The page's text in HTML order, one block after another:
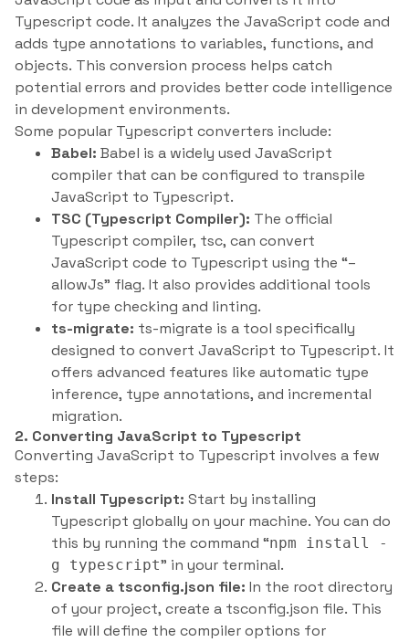
Typescript code. It analyzes the JavaScript code and
adds type annotations to variables, functions, and
objects. This conversion process helps catch
potential errors and provides better code intelligence
in development environments.
Some popular Typescript converters include:
Babel: Babel is a widely used JavaScript
compiler that can be configured to transpile
JavaScript to Typescript.
TSC (Typescript Compiler): The official
Typescript compiler, tsc, can convert
JavaScript code to Typescript using the “–
allowJs” flag. It also provides additional tools
for type checking and linting.
ts-migrate: ts-migrate is a tool specifically
designed to convert JavaScript to Typescript. It
offers advanced features like automatic type
inference, type annotations, and incremental
migration.
2. Converting JavaScript to Typescript
Converting JavaScript to Typescript involves a few
steps:
Install Typescript: Start by installing
Typescript globally on your machine. You can do
this by running the command “npm install -
g typescript” in your terminal.
Create a tsconfig.json file: In the root directory
of your project, create a tsconfig.json file. This
file will define the compiler options for